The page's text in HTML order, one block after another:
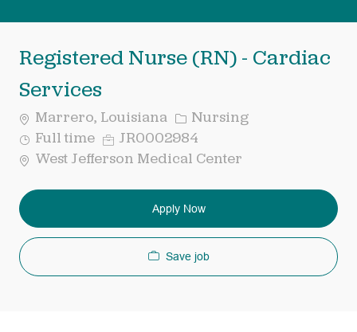
Registered Nurse (RN) - Cardiac
Services
Marrero, Louisiana Category
Nursing
Job
Type
Full time Req
ID
JR0002984
West Jefferson Medical Center
Apply Now
Save job